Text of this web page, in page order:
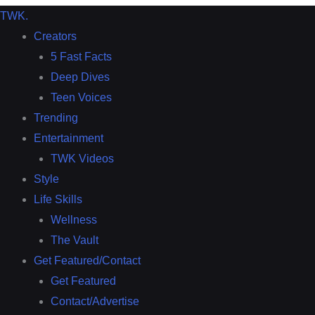
TWK.
Creators
5 Fast Facts
Deep Dives
Teen Voices
Trending
Entertainment
TWK Videos
Style
Life Skills
Wellness
The Vault
Get Featured/Contact
Get Featured
Contact/Advertise